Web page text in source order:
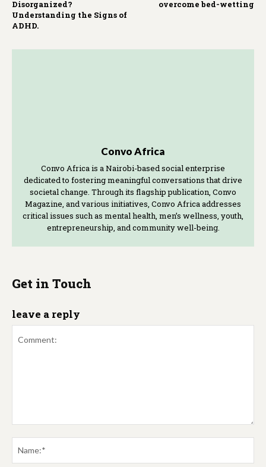
Disorganized?
Understanding the Signs of
ADHD.
overcome bed-wetting
Convo Africa
Convo Africa is a Nairobi-based social enterprise
dedicated to fostering meaningful conversations that drive
societal change. Through its flagship publication, Convo
Magazine, and various initiatives, Convo Africa addresses
critical issues such as mental health, men’s wellness, youth,
entrepreneurship, and community well-being.
Get in Touch
leave a reply